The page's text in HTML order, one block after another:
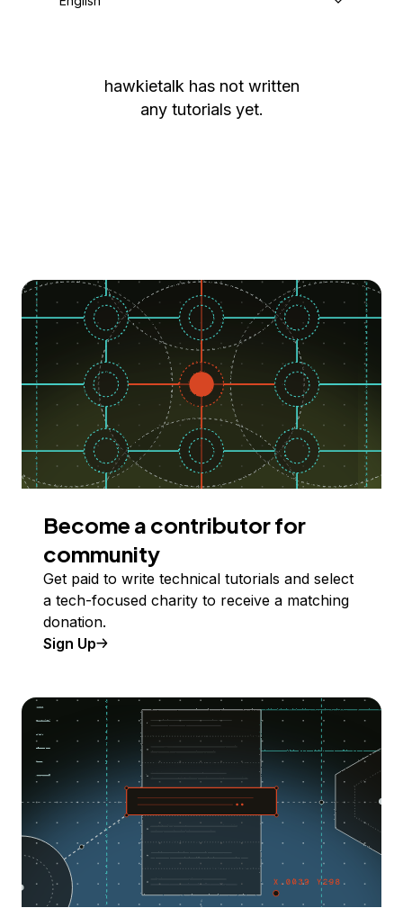
hawkietalk has not written
any tutorials yet.
Become a contributor for
community
Get paid to write technical tutorials and select
a tech-focused charity to receive a matching
donation.
Sign Up